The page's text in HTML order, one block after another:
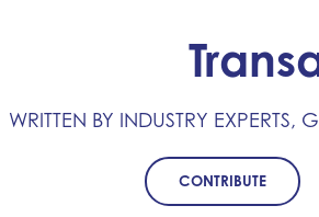
WRITTEN BY INDUSTRY EXPERTS,
CONTRIBUTE